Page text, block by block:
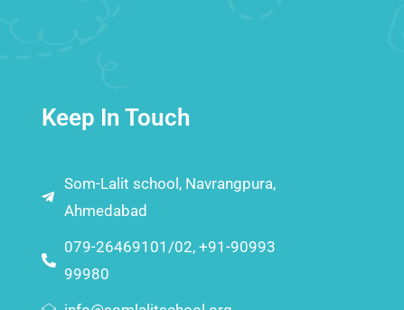
Keep In Touch
Som-Lalit school, Navrangpura,
Ahmedabad
079-26469101/02, +91-90993
99980